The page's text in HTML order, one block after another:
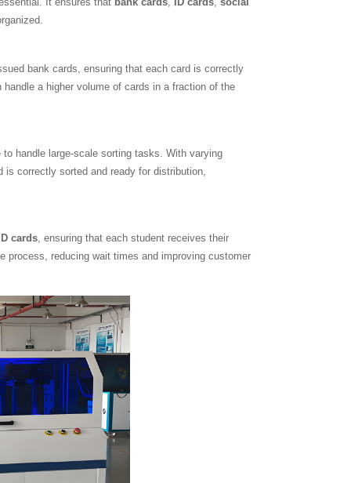
bank cards, ensuring that each card is correctly
a higher volume of cards in a fraction of the
handle large-scale sorting tasks. With varying
correctly sorted and ready for distribution,
cards , ensuring that each student receives their
process, reducing wait times and improving customer